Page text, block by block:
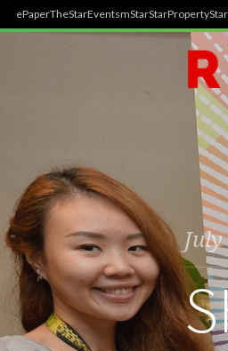
ePaperTheStarEventsmStarStarProperty